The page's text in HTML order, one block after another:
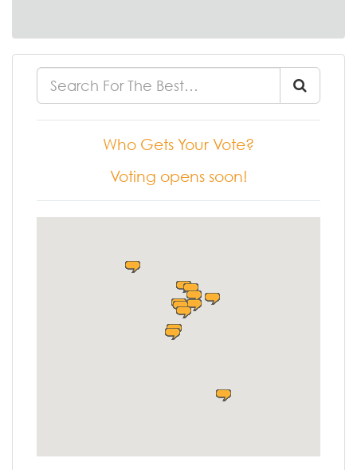
Who Gets Your Vote?
Voting opens soon!